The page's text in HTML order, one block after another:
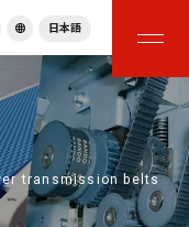
中文
าไทย
Việt
어
日本語
transmission belts